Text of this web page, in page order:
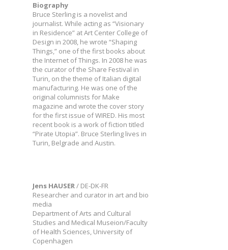
Biography
Bruce Sterling is a novelist and
journalist. While acting as “Visionary
in Residence” at Art Center College of
Design in 2008, he wrote “Shaping
Things,” one of the first books about
the Internet of Things. In 2008 he was
the curator of the Share Festival in
Turin, on the theme of Italian digital
manufacturing. He was one of the
original columnists for Make
magazine and wrote the cover story
for the first issue of WIRED. His most
recent book is a work of fiction titled
“Pirate Utopia”. Bruce Sterling lives in
Turin, Belgrade and Austin.
Jens HAUSER/ DE-DK-FR
Researcher and curator in art and bio
media
Department of Arts and Cultural
Studies and Medical Museion/Faculty
of Health Sciences, University of
Copenhagen